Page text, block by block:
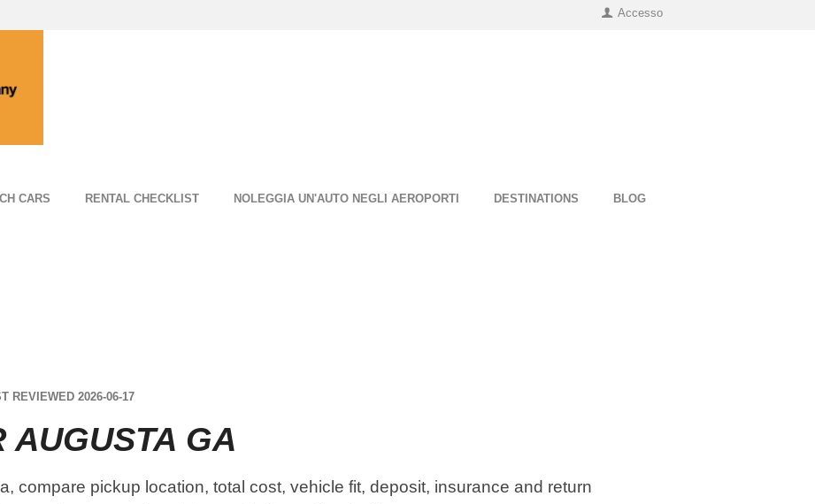
Accesso
CARS RENTAL CHECKLIST NOLEGGIA UN'AUTO NEGLI AEROPORTI DESTINATIONS BLOG
REVIEWED 2026-06-17
AUGUSTA GA
compare pickup location, total cost, vehicle fit, deposit, insurance and return